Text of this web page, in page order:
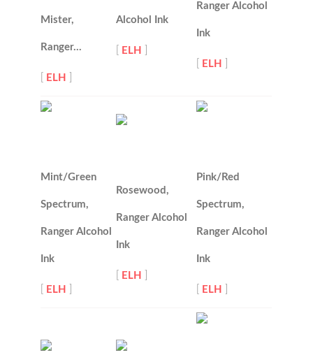
Mister,
Ranger…
ELH
Alcohol Ink
ELH
Ranger Alcohol
Ink
ELH
Mint/Green
Spectrum,
Ranger Alcohol
Ink
ELH
Rosewood,
Ranger Alcohol
Ink
ELH
Pink/Red
Spectrum,
Ranger Alcohol
Ink
ELH